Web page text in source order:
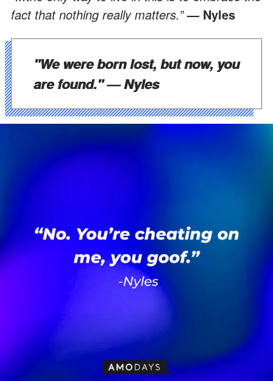
fact that nothing really matters.”— Nyles
"We were born lost, but now, you
are found."— Nyles